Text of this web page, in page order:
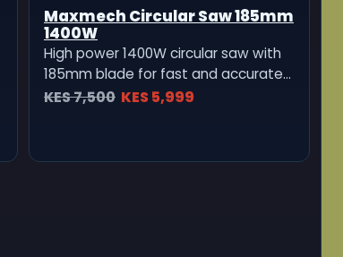
Maxmech Circular Saw 185mm
1400W
High power 1400W circular saw with
185mm blade for fast and accurate
wood cutting.
KES 7,500 KES 5,999